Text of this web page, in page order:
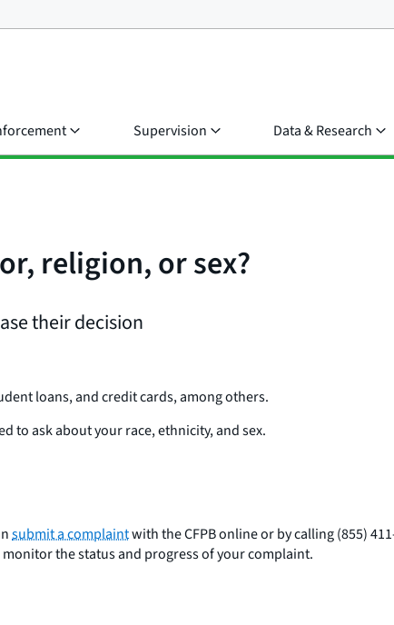
Supervision Data & Research
religion, or sex?
their decision
loans, and credit cards, among others.
to ask about your race, ethnicity, and sex.
submit a complaintwith the CFPB online or by calling (855)
the status and progress of your complaint.